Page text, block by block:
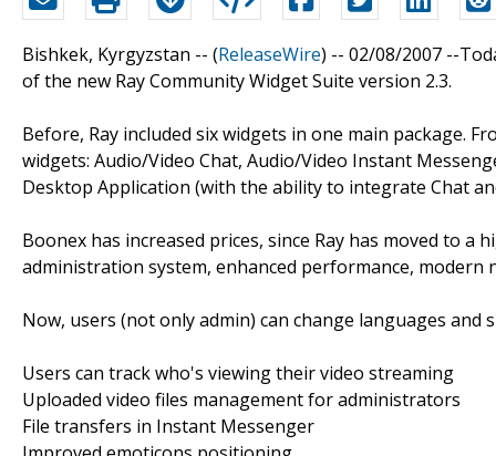
Bishkek, Kyrgyzstan -- (ReleaseWire) -- 02/08/2007 --
of the new Ray Community Widget Suite version 2.3.
Before, Ray included six widgets in one main package.
widgets: Audio/Video Chat, Audio/Video Instant
Desktop Application (with the ability to integrate Chat
Boonex has increased prices, since Ray has moved to
administration system, enhanced performance, modern
Now, users (not only admin) can change languages and
Users can track who's viewing their video streaming
Uploaded video files management for administrators
File transfers in Instant Messenger